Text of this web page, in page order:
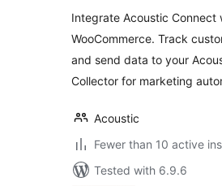
Integrate Acoustic Connect
WooCommerce. Track
and send data to your
Collector for marketing
Acoustic
Fewer than 10 active
Tested with 6.9.6